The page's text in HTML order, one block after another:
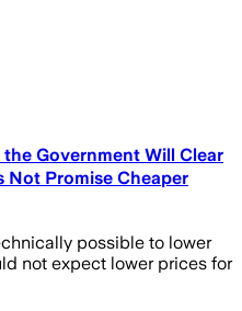
Government Will Clear
Not Promise Cheaper
possible to lower
not expect lower prices for